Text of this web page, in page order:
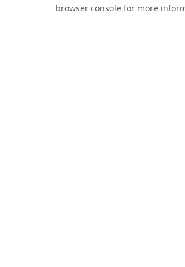
browser console for more